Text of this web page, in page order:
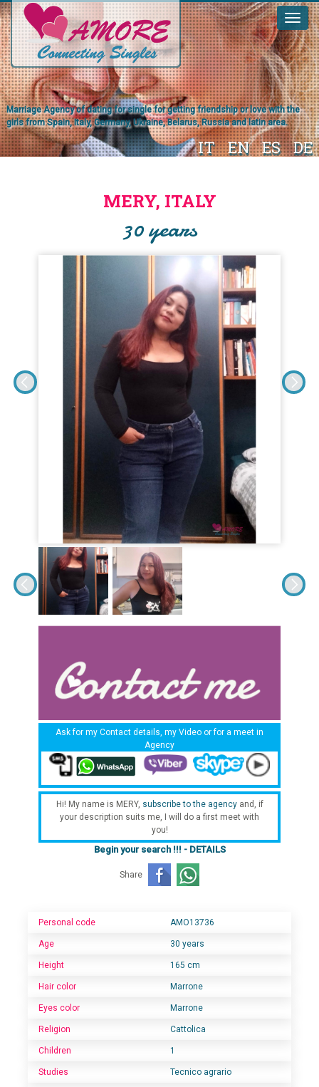
Marriage Agency of dating for single for getting friendship or love with the
girls from Spain, Italy, Germany, Ukraine, Belarus, Russia and latin area.
IT EN ES DE
MERY, ITALY
30 years
Ask for my Contact details, my Video or for a meet in
Agency
Hi! My name is MERY, subscribe to the agencyand, if
your description suits me, I will do a first meet with
you!
Begin your search !!! - DETAILS
Share
Personal code AMO13736
Age 30 years
Height 165 cm
Hair color Marrone
Eyes color Marrone
Religion Cattolica
Children 1
Studies Tecnico agrario